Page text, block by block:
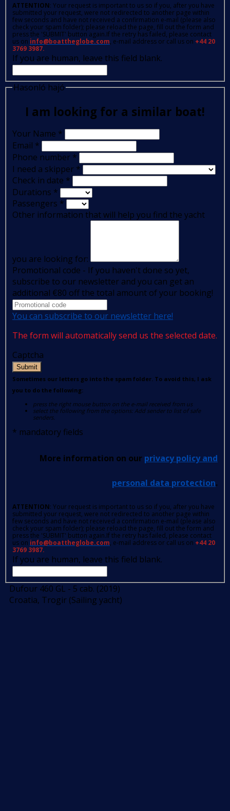
ATTENTION: Your request is important to us so if you, after you have
submitted your request, were not redirected to another page within
few seconds and have not received a confirmation e-mail (please also
check your spam folder); please reload the page, fill out the form and
press the 'SUBMIT' button again.If the retry has failed, please contact
us on info@boattheglobe.com, e-mail address or call us on +44 20
3769 3987.
If you are human, leave this field blank.
Hasonló hajó
I am looking for a similar boat!
Your Name *
Email *
Phone number *
I need a skipper *
Check in date *
Durations *
Passengers *
Other information that will help you find the yacht
you are looking for:
Promotional code - If you haven't done so yet,
subscribe to our newsletter and you can get an
additional €80 off the total amount of your booking!
You can subscribe to our newsletter here!
The form will automatically send us the selected date.
Captcha
Submit
Sometimes our letters go into the spam folder. To avoid this, I ask
you to do the following:
press the right mouse button on the e-mail received from us
select the following from the options: Add sender to list of safe
senders.
* mandatory fields
More information on our privacy policy and
personal data protection.
ATTENTION: Your request is important to us so if you, after you have
submitted your request, were not redirected to another page within
few seconds and have not received a confirmation e-mail (please also
check your spam folder); please reload the page, fill out the form and
press the 'SUBMIT' button again.If the retry has failed, please contact
us on info@boattheglobe.com, e-mail address or call us on +44 20
3769 3987.
If you are human, leave this field blank.
Dufour 460 GL - 5 cab. (2019)
Croatia, Trogir (Sailing yacht)